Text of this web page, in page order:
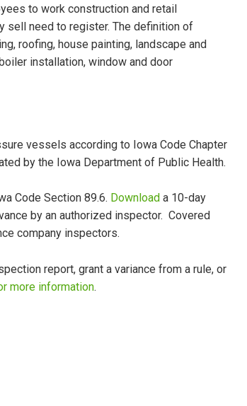
to work construction and retail
sell need to register. The definition of
roofing, house painting, landscape and
installation, window and door
vessels according to Iowa Code Chapter
by the Iowa Department of Public Health.
Code Section 89.6. Download a 10-day
by an authorized inspector. Covered
company inspectors.
report, grant a variance from a rule, or
more information.